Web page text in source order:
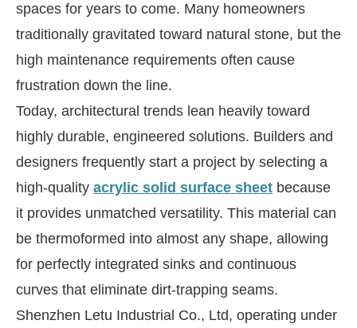
spaces for years to come. Many homeowners
traditionally gravitated toward natural stone, but the
high maintenance requirements often cause
frustration down the line.
Today, architectural trends lean heavily toward
highly durable, engineered solutions. Builders and
designers frequently start a project by selecting a
high-quality acrylic solid surface sheet because
it provides unmatched versatility. This material can
be thermoformed into almost any shape, allowing
for perfectly integrated sinks and continuous
curves that eliminate dirt-trapping seams.
Shenzhen Letu Industrial Co., Ltd, operating under